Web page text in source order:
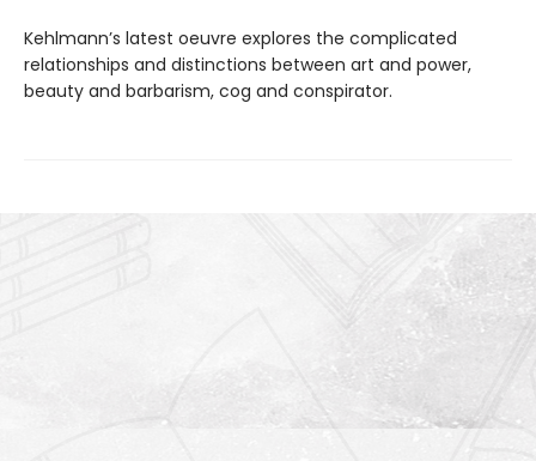
Kehlmann’s latest oeuvre explores the complicated
relationships and distinctions between art and power,
beauty and barbarism, cog and conspirator.